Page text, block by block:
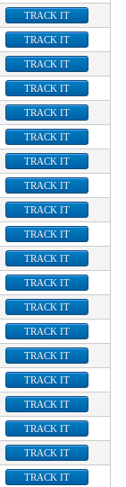
TRACK IT
TRACK IT
TRACK IT
TRACK IT
TRACK IT
TRACK IT
TRACK IT
TRACK IT
TRACK IT
TRACK IT
TRACK IT
TRACK IT
TRACK IT
TRACK IT
TRACK IT
TRACK IT
TRACK IT
TRACK IT
TRACK IT
TRACK IT